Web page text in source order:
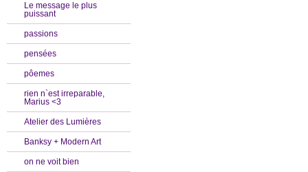
Le message le plus
puissant
passions
pensées
pôemes
rien n`est irreparable,
Marius <3
Atelier des Lumières
Banksy + Modern Art
on ne voit bien